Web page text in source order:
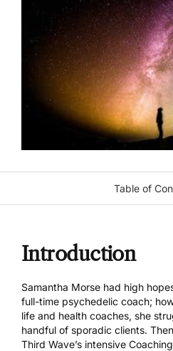
Introduction
Samantha Morse had high
full-time psychedelic coach;
life and health coaches, she
handful of sporadic clients.
Third Wave’s intensive
Table of